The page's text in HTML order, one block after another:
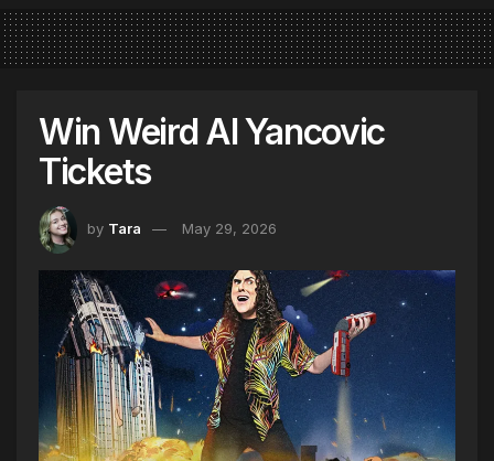
Win Weird Al Yancovic
Tickets
by Tara May 29, 2026